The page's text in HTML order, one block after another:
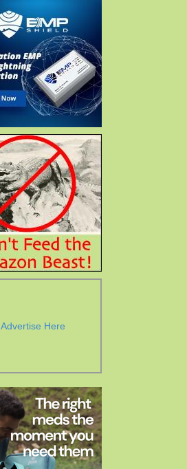
Advertise Here